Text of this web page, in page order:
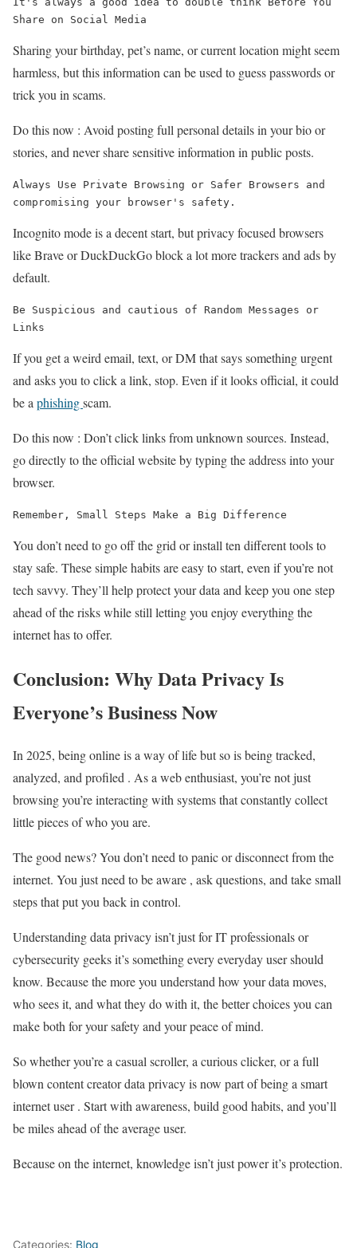
Share on Social Media
Sharing your birthday, pet’s name, or current location might seem
harmless, but this information can be used to guess passwords or
trick you in scams.
Do this now : Avoid posting full personal details in your bio or
stories, and never share sensitive information in public posts.
Always Use Private Browsing or Safer Browsers and
compromising your browser's safety.
Incognito mode is a decent start, but privacy focused browsers
like Brave or DuckDuckGo block a lot more trackers and ads by
default.
Be Suspicious and cautious of Random Messages or
Links
If you get a weird email, text, or DM that says something urgent
and asks you to click a link, stop. Even if it looks official, it could
be a phishingscam.
Do this now : Don’t click links from unknown sources. Instead,
go directly to the official website by typing the address into your
browser.
Remember, Small Steps Make a Big Difference
You don’t need to go off the grid or install ten different tools to
stay safe. These simple habits are easy to start, even if you’re not
tech savvy. They’ll help protect your data and keep you one step
ahead of the risks while still letting you enjoy everything the
internet has to offer.
Conclusion: Why Data Privacy Is
Everyone’s Business Now
In 2025, being online is a way of life but so is being tracked,
analyzed, and profiled . As a web enthusiast, you’re not just
browsing you’re interacting with systems that constantly collect
little pieces of who you are.
The good news? You don’t need to panic or disconnect from the
internet. You just need to be aware , ask questions, and take small
steps that put you back in control.
Understanding data privacy isn’t just for IT professionals or
cybersecurity geeks it’s something every everyday user should
know. Because the more you understand how your data moves,
who sees it, and what they do with it, the better choices you can
make both for your safety and your peace of mind.
So whether you’re a casual scroller, a curious clicker, or a full
blown content creator data privacy is now part of being a smart
internet user . Start with awareness, build good habits, and you’ll
be miles ahead of the average user.
Because on the internet, knowledge isn’t just power it’s protection.
Categories: Blog